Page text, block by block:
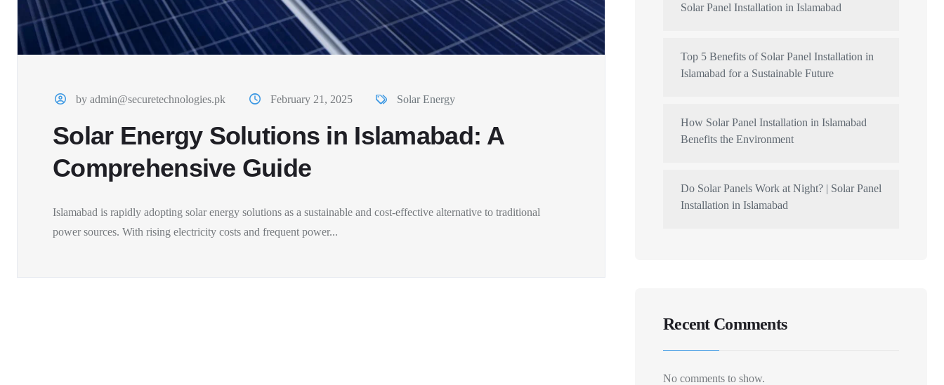
by admin@securetechnologies.pk February 21, 2025 Solar Energy
Solar Energy Solutions in Islamabad: A
Comprehensive Guide
Islamabad is rapidly adopting solar energy solutions as a sustainable and cost-effective alternative to traditional
power sources. With rising electricity costs and frequent power...
Solar Panel Installation in Islamabad
Top 5 Benefits of Solar Panel Installation in
Islamabad for a Sustainable Future
How Solar Panel Installation in Islamabad
Benefits the Environment
Do Solar Panels Work at Night? | Solar Panel
Installation in Islamabad
Recent Comments
No comments to show.